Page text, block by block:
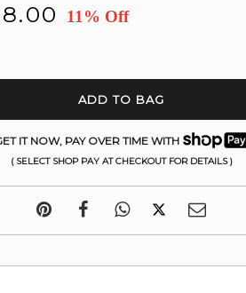
11% Off
ADD TO BAG
IT NOW, PAY OVER TIME WITH
( SELECT SHOP PAY AT CHECKOUT FOR DETAILS )